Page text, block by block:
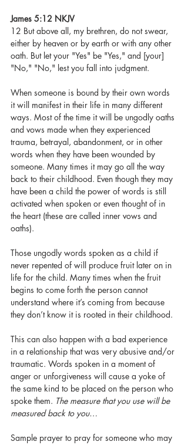
James 5:12 NKJV
12 But above all, my brethren, do not swear,
either by heaven or by earth or with any other
oath. But let your "Yes" be "Yes," and [your]
"No," "No," lest you fall into judgment.
When someone is bound by their own words
it will manifest in their life in many different
ways. Most of the time it will be ungodly oaths
and vows made when they experienced
trauma, betrayal, abandonment, or in other
words when they have been wounded by
someone. Many times it may go all the way
back to their childhood. Even though they may
have been a child the power of words is still
activated when spoken or even thought of in
the heart (these are called inner vows and
oaths).
Those ungodly words spoken as a child if
never repented of will produce fruit later on in
life for the child. Many times when the fruit
begins to come forth the person cannot
understand where it’s coming from because
they don’t know it is rooted in their childhood.
This can also happen with a bad experience
in a relationship that was very abusive and/or
traumatic. Words spoken in a moment of
anger or unforgiveness will cause a yoke of
the same kind to be placed on the person who
spoke them. The measure that you use will be
measured back to you…
Sample prayer to pray for someone who may